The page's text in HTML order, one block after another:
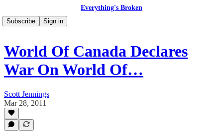
Everything's Broken
Subscribe
Sign in
World Of Canada Declares
War On World Of…
Scott Jennings
Mar 28, 2011